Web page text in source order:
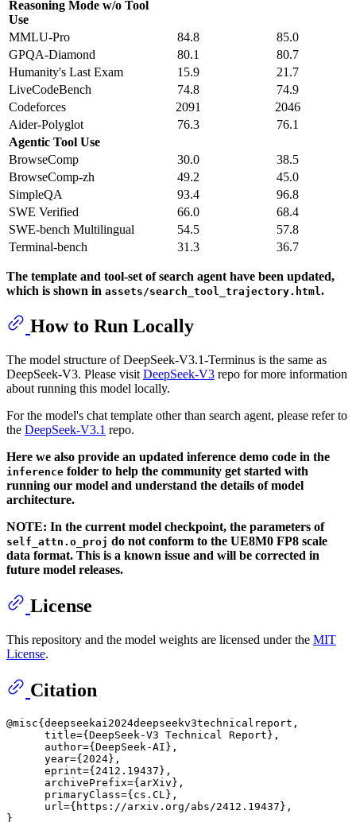
Reasoning Mode w/o Tool
Use
MMLU-Pro
84.8
85.0
GPQA-Diamond
80.1
80.7
Humanity's Last Exam
15.9
21.7
LiveCodeBench
74.8
74.9
Codeforces
2091
2046
Aider-Polyglot
76.3
76.1
Agentic Tool Use
BrowseComp
30.0
38.5
BrowseComp-zh
49.2
45.0
SimpleQA
93.4
96.8
SWE Verified
66.0
68.4
SWE-bench Multilingual
54.5
57.8
Terminal-bench
31.3 36.7
The template and tool-set of search agent have been updated,
which is shown in assets/search_tool_trajectory.html .
How to Run Locally
The model structure of DeepSeek-V3.1-Terminus is the same as
DeepSeek-V3. Please visit DeepSeek-V3 repo for more information
about running this model locally.
For the model's chat template other than search agent, please refer to
the DeepSeek-V3.1 repo.
Here we also provide an updated inference demo code in the
inference folder to help the community get started with
running our model and understand the details of model
architecture.
NOTE: In the current model checkpoint, the parameters of
self_attn.o_proj do not conform to the UE8M0 FP8 scale
data format. This is a known issue and will be corrected in
future model releases.
License
This repository and the model weights are licensed under the MIT
License.
Citation
@misc{deepseekai2024deepseekv3technicalreport,
      title={DeepSeek-V3 Technical Report},
      author={DeepSeek-AI},
      year={2024},
      eprint={2412.19437},
      archivePrefix={arXiv},
      primaryClass={cs.CL},
      url={https://arxiv.org/abs/2412.19437},